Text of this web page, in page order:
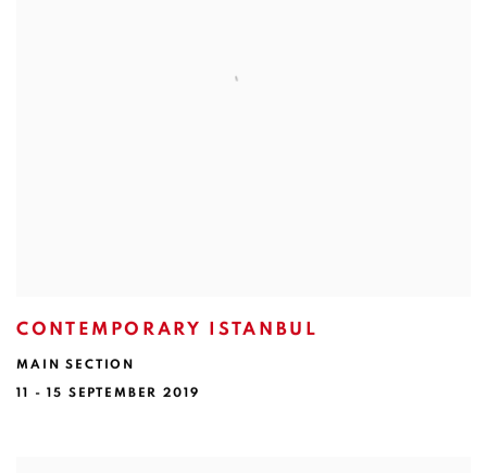
CONTEMPORARY ISTANBUL
MAIN SECTION
11 - 15 SEPTEMBER 2019